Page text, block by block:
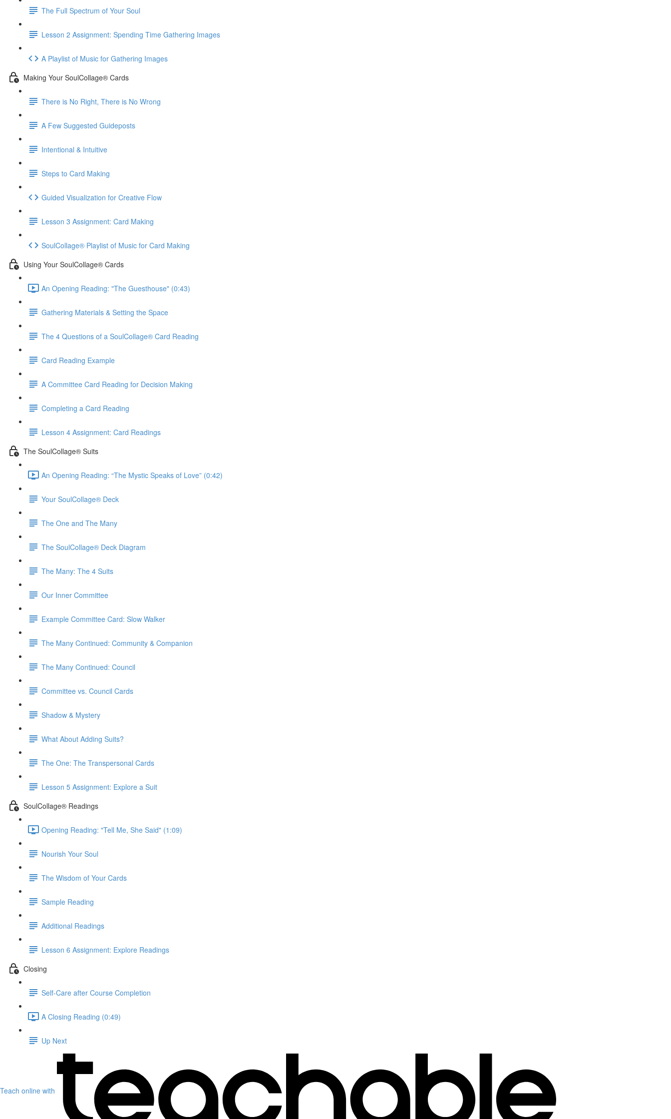
The Full Spectrum of Your Soul
Lesson 2 Assignment: Spending Time Gathering Images
A Playlist of Music for Gathering Images
Making Your SoulCollage® Cards
There is No Right, There is No Wrong
A Few Suggested Guideposts
Intentional & Intuitive
Steps to Card Making
Guided Visualization for Creative Flow
Lesson 3 Assignment: Card Making
SoulCollage® Playlist of Music for Card Making
Using Your SoulCollage® Cards
An Opening Reading: "The Guesthouse" (0:43)
Gathering Materials & Setting the Space
The 4 Questions of a SoulCollage® Card Reading
Card Reading Example
A Committee Card Reading for Decision Making
Completing a Card Reading
Lesson 4 Assignment: Card Readings
The SoulCollage® Suits
An Opening Reading: “The Mystic Speaks of Love” (0:42)
Your SoulCollage® Deck
The One and The Many
The SoulCollage® Deck Diagram
The Many: The 4 Suits
Our Inner Committee
Example Committee Card: Slow Walker
The Many Continued: Community & Companion
The Many Continued: Council
Committee vs. Council Cards
Shadow & Mystery
What About Adding Suits?
The One: The Transpersonal Cards
Lesson 5 Assignment: Explore a Suit
SoulCollage® Readings
Opening Reading: "Tell Me, She Said" (1:09)
Nourish Your Soul
The Wisdom of Your Cards
Sample Reading
Additional Readings
Lesson 6 Assignment: Explore Readings
Closing
Self-Care after Course Completion
A Closing Reading (0:49)
Up Next
Teach online with